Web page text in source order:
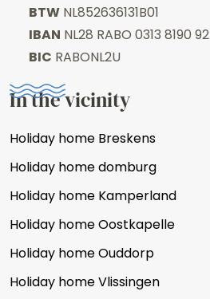
BTW NL852636131B01
IBAN NL28 RABO 0313 8190 92
BIC RABONL2U
In the vicinity
Holiday home Breskens
Holiday home domburg
Holiday home Kamperland
Holiday home Oostkapelle
Holiday home Ouddorp
Holiday home Vlissingen